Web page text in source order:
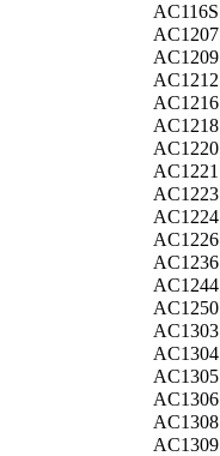
AC116S
AC1207
AC1209
AC1212
AC1216
AC1218
AC1220
AC1221
AC1223
AC1224
AC1226
AC1236
AC1244
AC1250
AC1303
AC1304
AC1305
AC1306
AC1308
AC1309